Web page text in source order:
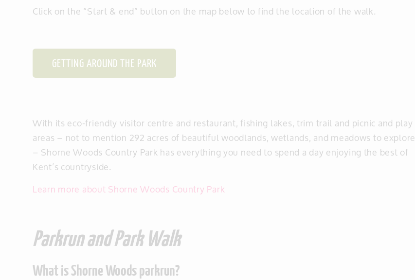
Click on the “Start & end” button on the map below to find the location of the walk.
GETTING AROUND THE PARK
With its eco-friendly visitor centre and restaurant, fishing lakes, trim trail and picnic and play
areas – not to mention 292 acres of beautiful woodlands, wetlands, and meadows to explore
– Shorne Woods Country Park has everything you need to spend a day enjoying the best of
Kent’s countryside.
Learn more about Shorne Woods Country Park
Parkrun and Park Walk
What is Shorne Woods parkrun?